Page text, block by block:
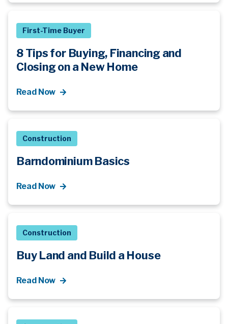
First-Time Buyer
8 Tips for Buying, Financing and
Closing on a New Home
Read Now
Construction
Barndominium Basics
Read Now
Construction
Buy Land and Build a House
Read Now